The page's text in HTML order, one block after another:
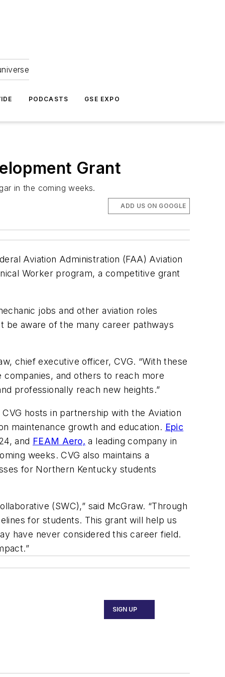
PODCASTS GSE EXPO
Grant
in the coming weeks.
ADD US ON GOOGLE
Aviation Administration (FAA) Aviation
Worker program, a competitive grant
jobs and other aviation roles
be aware of the many career pathways
chief executive officer, CVG. “With these
and others to reach more
professionally reach new heights.”
hosts in partnership with the Aviation
maintenance growth and education. Epic
and FEAM Aero, a leading company in
weeks. CVG also maintains a
for Northern Kentucky students
(SWC),” said McGraw. “Through
for students. This grant will help us
have never considered this career field.
SIGN UP